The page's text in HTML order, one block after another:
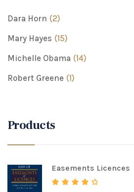
Dara Horn (2)
Mary Hayes (15)
Michelle Obama (14)
Robert Greene (1)
Products
Easements Licences